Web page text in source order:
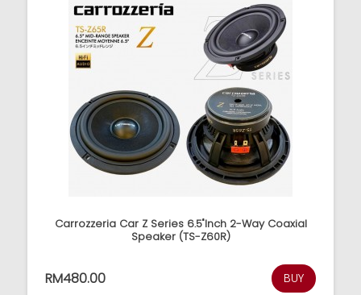
Carrozzeria Car Z Series 6.5"Inch 2-Way Coaxial
Speaker (TS-Z60R)
RM480.00 BUY